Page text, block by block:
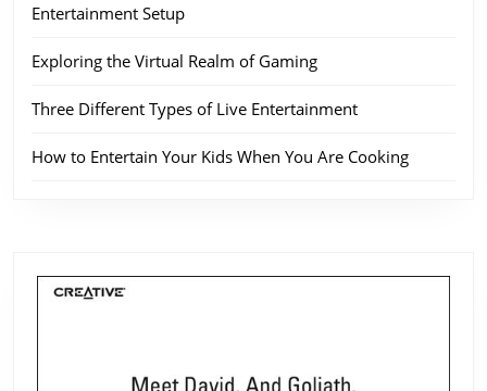
Entertainment Setup
Exploring the Virtual Realm of Gaming
Three Different Types of Live Entertainment
How to Entertain Your Kids When You Are Cooking